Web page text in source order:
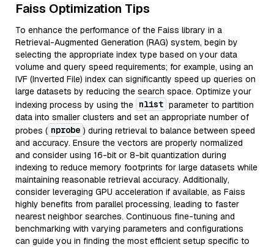
Faiss Optimization Tips
To enhance the performance of the Faiss library in a
Retrieval-Augmented Generation (RAG) system, begin by
selecting the appropriate index type based on your data
volume and query speed requirements; for example, using an
IVF (Inverted File) index can significantly speed up queries on
large datasets by reducing the search space. Optimize your
indexing process by using the nlist parameter to partition
data into smaller clusters and set an appropriate number of
probes ( nprobe ) during retrieval to balance between speed
and accuracy. Ensure the vectors are properly normalized
and consider using 16-bit or 8-bit quantization during
indexing to reduce memory footprints for large datasets while
maintaining reasonable retrieval accuracy. Additionally,
consider leveraging GPU acceleration if available, as Faiss
highly benefits from parallel processing, leading to faster
nearest neighbor searches. Continuous fine-tuning and
benchmarking with varying parameters and configurations
can guide you in finding the most efficient setup specific to